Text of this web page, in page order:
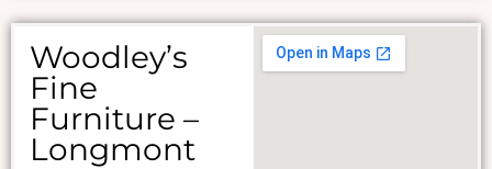
Woodley’s
Fine
Furniture –
Longmont